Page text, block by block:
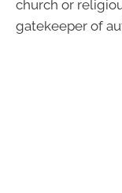
church or
gatekeeper of